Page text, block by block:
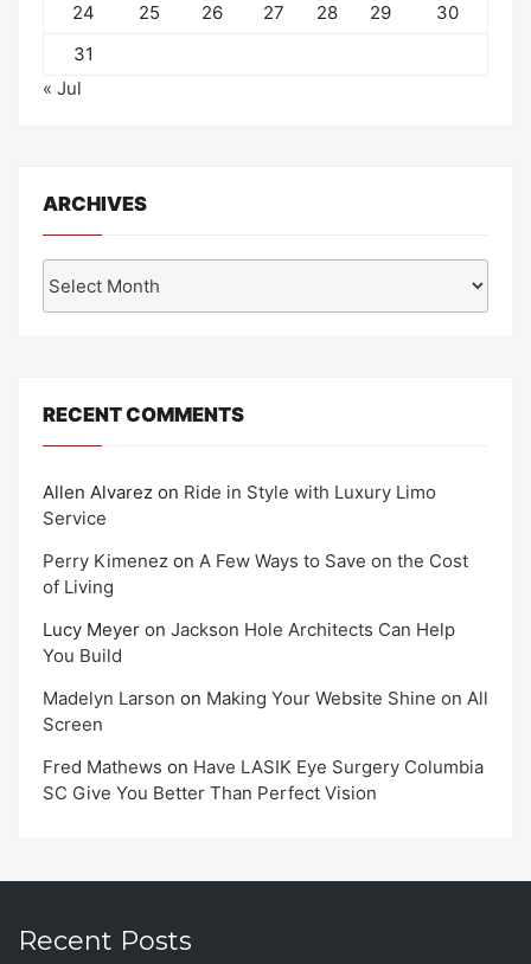
24
25 26 27 28 29
30
31
« Jul
ARCHIVES
RECENT COMMENTS
Allen Alvarez on Ride in Style with Luxury Limo
Service
Perry Kimenez on A Few Ways to Save on the Cost
of Living
Lucy Meyer on Jackson Hole Architects Can Help
You Build
Madelyn Larson on Making Your Website Shine on All
Screen
Fred Mathews on Have LASIK Eye Surgery Columbia
SC Give You Better Than Perfect Vision
Recent Posts